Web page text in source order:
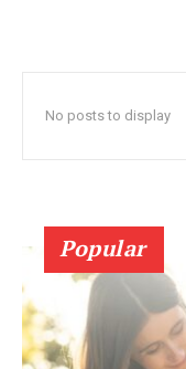
No posts to display
Popular